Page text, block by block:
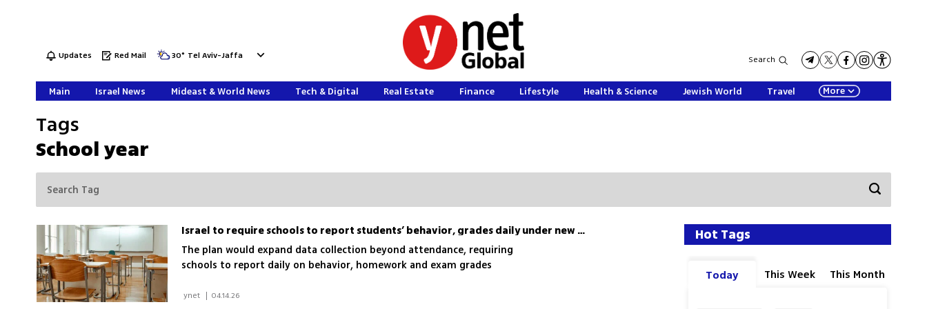
Updates Red Mail 30° Tel Aviv-Jaffa Search
Main Israel News Mideast & World News Tech & Digital Real Estate Finance Lifestyle Health & Science Jewish World Travel More
Tags
School year
Israel to require schools to report students’ behavior, grades daily under new plan
The plan would expand data collection beyond attendance, requiring
schools to report daily on behavior, homework and exam grades
| 04.14.26
Hot Tags
Today This Week This Month